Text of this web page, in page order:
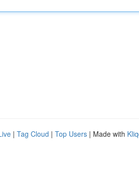
| Tag Cloud | Top Users | Made with